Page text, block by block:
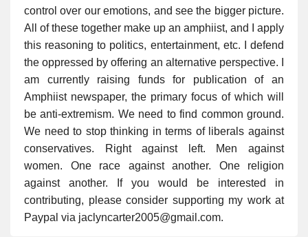
control over our emotions, and see the bigger picture.
All of these together make up an amphiist, and I apply
this reasoning to politics, entertainment, etc. I defend
the oppressed by offering an alternative perspective. I
am currently raising funds for publication of an
Amphiist newspaper, the primary focus of which will
be anti-extremism. We need to find common ground.
We need to stop thinking in terms of liberals against
conservatives. Right against left. Men against
women. One race against another. One religion
against another. If you would be interested in
contributing, please consider supporting my work at
Paypal via jaclyncarter2005@gmail.com.